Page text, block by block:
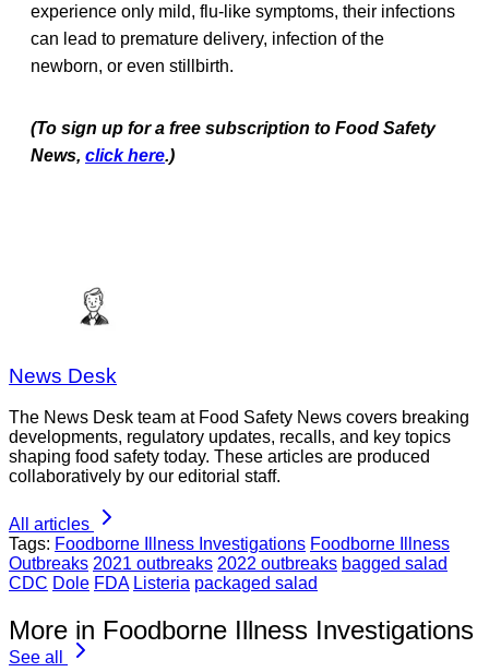
experience only mild, flu-like symptoms, their infections
can lead to premature delivery, infection of the
newborn, or even stillbirth.
(To sign up for a free subscription to Food Safety
News, click here.)
News Desk
The News Desk team at Food Safety News covers breaking
developments, regulatory updates, recalls, and key topics
shaping food safety today. These articles are produced
collaboratively by our editorial staff.
All articles
Tags: Foodborne Illness Investigations Foodborne Illness
Outbreaks 2021 outbreaks 2022 outbreaks bagged salad
CDC Dole FDA Listeria packaged salad
More in Foodborne Illness Investigations
See all